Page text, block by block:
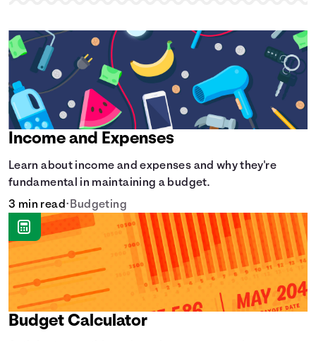
Income and Expenses
Learn about income and expenses and why they're
fundamental in maintaining a budget.
3 min read• Budgeting
Budget Calculator